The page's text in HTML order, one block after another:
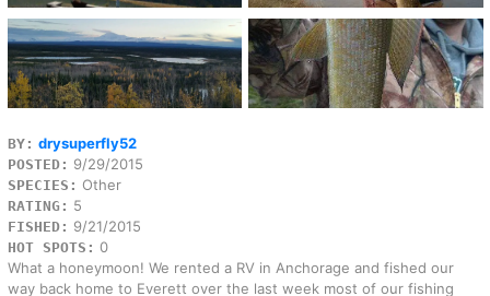
BY: drysuperfly52
POSTED: 9/29/2015
SPECIES: Other
RATING: 5
FISHED: 9/21/2015
HOT SPOTS: 0
What a honeymoon! We rented a RV in Anchorage and fished our
way back home to Everett over the last week most of our fishing